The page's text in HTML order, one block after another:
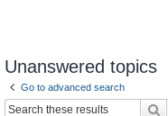
Unanswered topics
Go to advanced search